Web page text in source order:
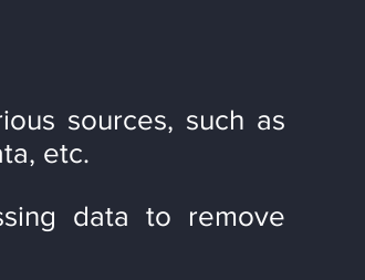
sources, such as
etc.
data to remove